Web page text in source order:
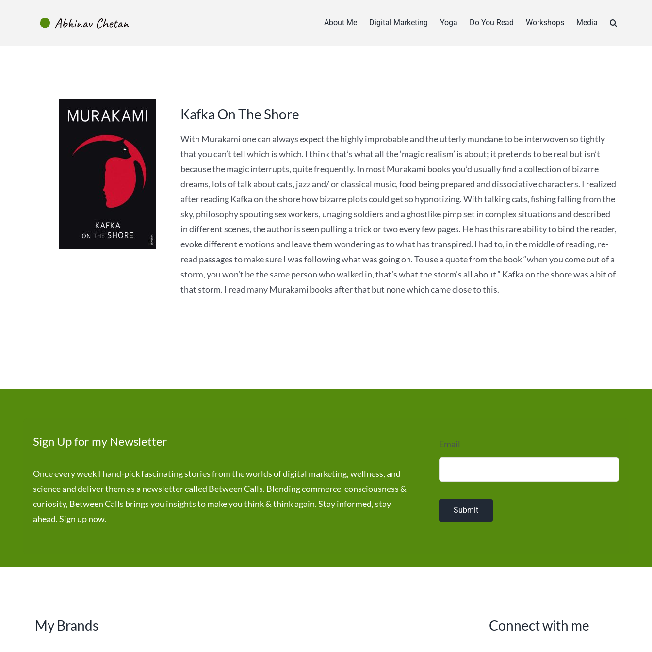
About Me Digital Marketing Yoga Do You Read Workshops Media
Kafka On The Shore
With Murakami one can always expect the highly improbable and the utterly mundane to be interwoven so tightly
that you can’t tell which is which. I think that’s what all the ‘magic realism’ is about; it pretends to be real but isn’t
because the magic interrupts, quite frequently. In most Murakami books you’d usually find a collection of bizarre
dreams, lots of talk about cats, jazz and/ or classical music, food being prepared and dissociative characters. I realized
after reading Kafka on the shore how bizarre plots could get so hypnotizing. With talking cats, fishing falling from the
sky, philosophy spouting sex workers, unaging soldiers and a ghostlike pimp set in complex situations and described
in different scenes, the author is seen pulling a trick or two every few pages. He has this rare ability to bind the reader,
evoke different emotions and leave them wondering as to what has transpired. I had to, in the middle of reading, re-
read passages to make sure I was following what was going on. To use a quote from the book “when you come out of a
storm, you won’t be the same person who walked in, that’s what the storm’s all about.” Kafka on the shore was a bit of
that storm. I read many Murakami books after that but none which came close to this.
Sign Up for my Newsletter
Once every week I hand-pick fascinating stories from the worlds of digital marketing, wellness, and
science and deliver them as a newsletter called Between Calls. Blending commerce, consciousness &
curiosity, Between Calls brings you insights to make you think & think again. Stay informed, stay
ahead. Sign up now.
Email
Submit
My Brands Connect with me